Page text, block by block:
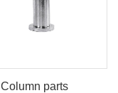
Column parts